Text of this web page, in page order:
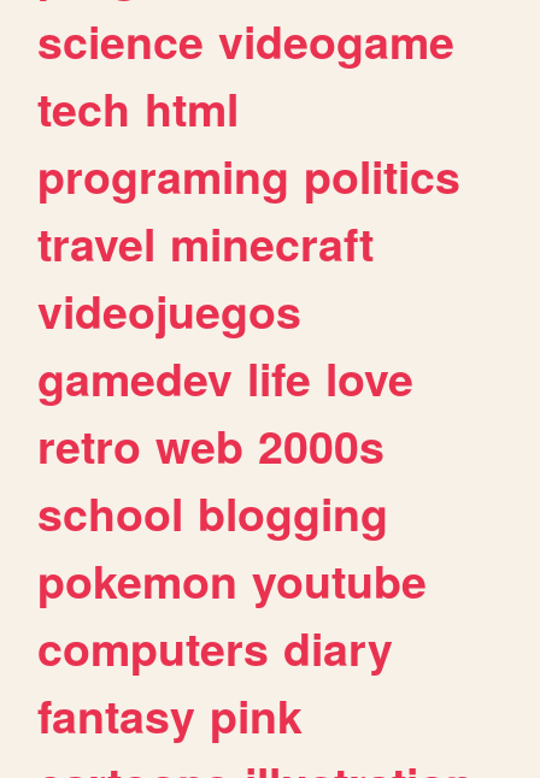
science videogame
tech html
programing politics
travel minecraft
videojuegos
gamedev life love
retro web 2000s
school blogging
pokemon youtube
computers diary
fantasy pink